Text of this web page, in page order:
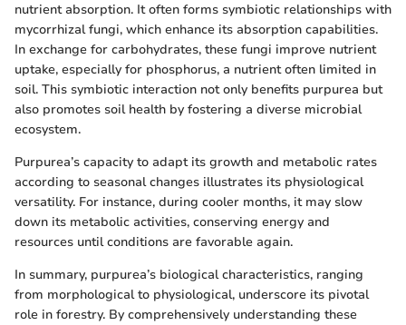
nutrient absorption. It often forms symbiotic relationships with
mycorrhizal fungi, which enhance its absorption capabilities.
In exchange for carbohydrates, these fungi improve nutrient
uptake, especially for phosphorus, a nutrient often limited in
soil. This symbiotic interaction not only benefits purpurea but
also promotes soil health by fostering a diverse microbial
ecosystem.
Purpurea’s capacity to adapt its growth and metabolic rates
according to seasonal changes illustrates its physiological
versatility. For instance, during cooler months, it may slow
down its metabolic activities, conserving energy and
resources until conditions are favorable again.
In summary, purpurea’s biological characteristics, ranging
from morphological to physiological, underscore its pivotal
role in forestry. By comprehensively understanding these